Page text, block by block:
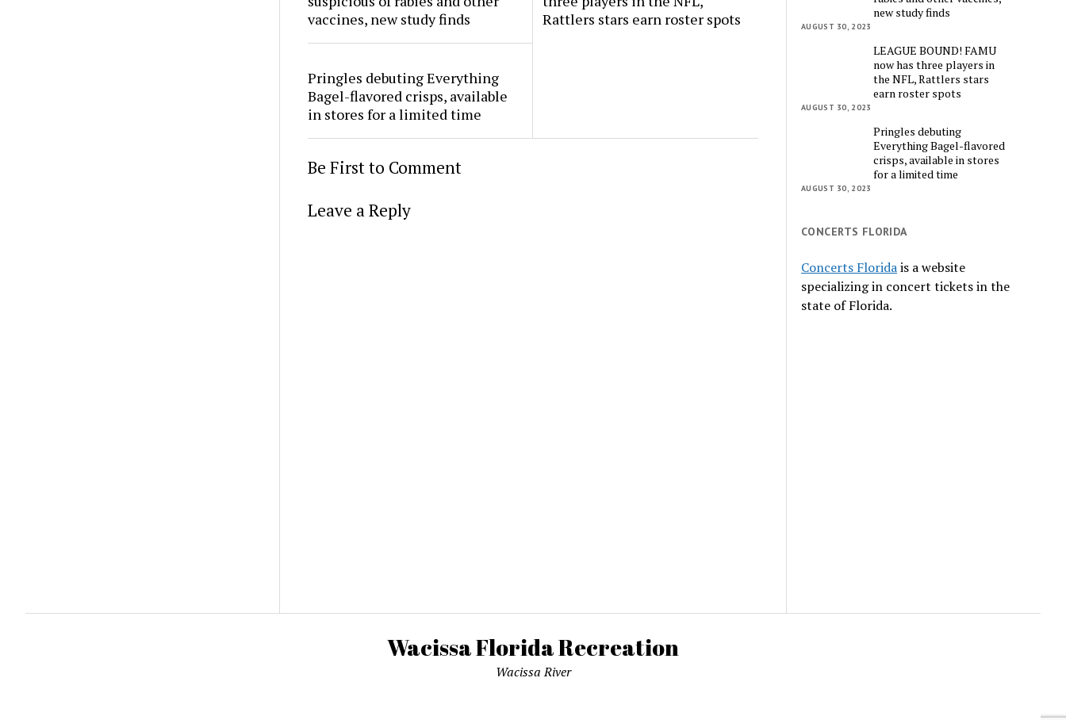
vaccines, new study finds
Rattlers stars earn roster spots
Pringles debuting Everything
Bagel-flavored crisps, available
in stores for a limited time
Be First to Comment
Leave a Reply
new study finds
AUGUST 30, 2023
LEAGUE BOUND! FAMU
now has three players in
the NFL, Rattlers stars
earn roster spots
AUGUST 30, 2023
Pringles debuting
Everything Bagel-flavored
crisps, available in stores
for a limited time
AUGUST 30, 2023
CONCERTS FLORIDA
Concerts Floridais a website
specializing in concert tickets in the
state of Florida.
Wacissa Florida Recreation
Wacissa River